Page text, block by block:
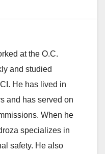
at the O.C.
and studied
He has lived in
and has served on
When he
specializes in
safety. He also